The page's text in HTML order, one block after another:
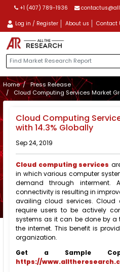
+1 (407) 789-1936
Log in / Register About us Contact
Home
Press Release
Cloud Computing Services Market
Cloud Computing
with 14.3% Globally
Sep 24, 2019
Cloud computing services
in which various computer
demand through
connectivity is resulting in
availing cloud services. Cloud
require users to be actively
systems as it can be done by a
the internet. This benefit is
organization.
Get a Sample
https://